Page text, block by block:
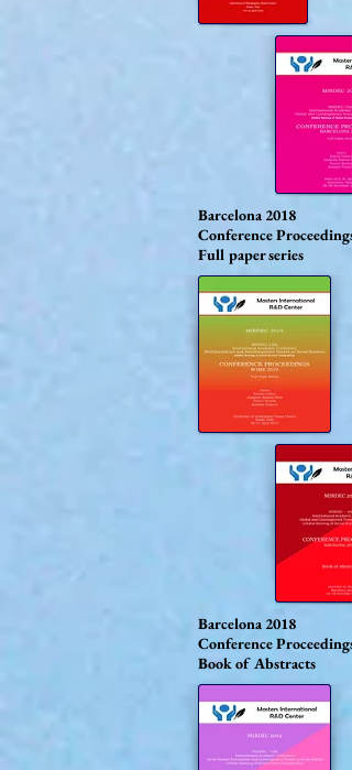
Barcelona 2018
Conference Proceedings
Full paper series
Barcelona 2018
Conference Proceedings
Book of Abstracts